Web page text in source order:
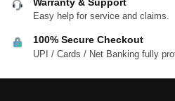
Easy help for service and claims.
100% Secure Checkout
UPI / Cards / Net Banking fully